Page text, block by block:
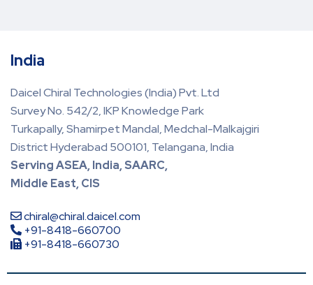
India
Daicel Chiral Technologies (India) Pvt. Ltd
Survey No. 542/2, IKP Knowledge Park
Turkapally, Shamirpet Mandal, Medchal-Malkajgiri
District Hyderabad 500101, Telangana, India
Serving ASEA, India, SAARC,
Middle East, CIS
chiral@chiral.daicel.com
+91-8418-660700
+91-8418-660730